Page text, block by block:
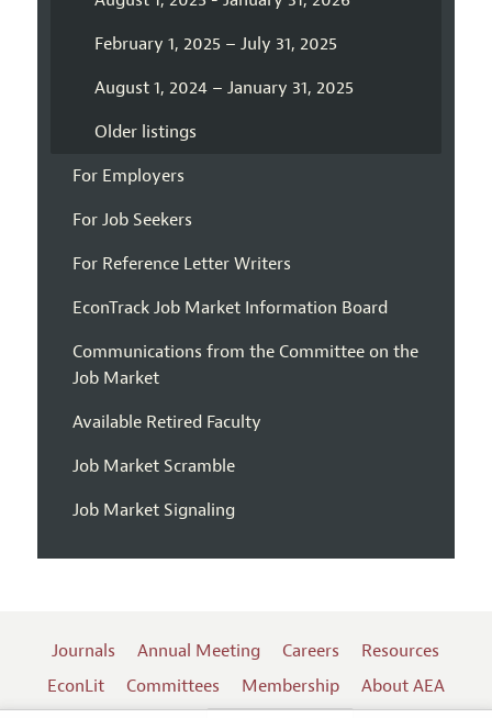
February 1, 2025 – July 31, 2025
August 1, 2024 – January 31, 2025
Older listings
For Employers
For Job Seekers
For Reference Letter Writers
EconTrack Job Market Information Board
Communications from the Committee on the
Job Market
Available Retired Faculty
Job Market Scramble
Job Market Signaling
Journals Annual Meeting Careers
Resources
EconLit
Committees Membership
About AEA